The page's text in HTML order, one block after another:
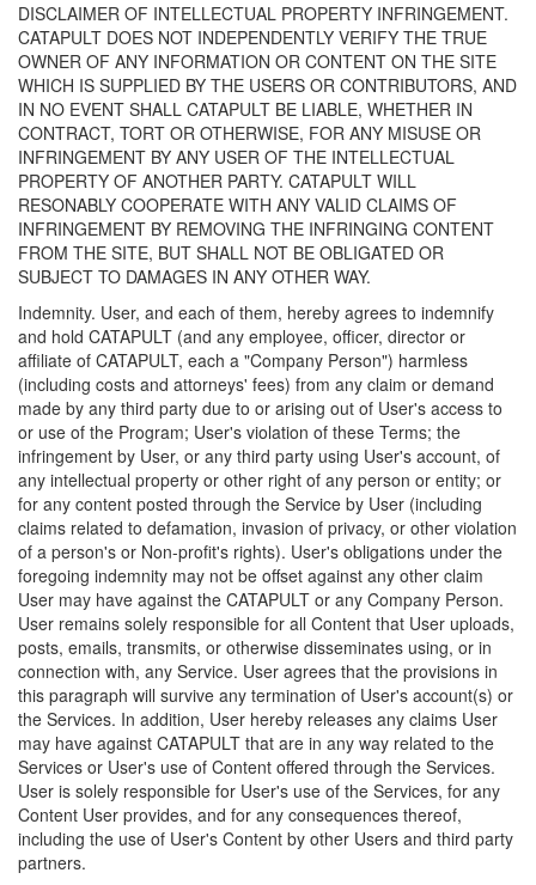
DISCLAIMER OF INTELLECTUAL PROPERTY INFRINGEMENT.
CATAPULT DOES NOT INDEPENDENTLY VERIFY THE TRUE
OWNER OF ANY INFORMATION OR CONTENT ON THE SITE
WHICH IS SUPPLIED BY THE USERS OR CONTRIBUTORS, AND
IN NO EVENT SHALL CATAPULT BE LIABLE, WHETHER IN
CONTRACT, TORT OR OTHERWISE, FOR ANY MISUSE OR
INFRINGEMENT BY ANY USER OF THE INTELLECTUAL
PROPERTY OF ANOTHER PARTY. CATAPULT WILL
RESONABLY COOPERATE WITH ANY VALID CLAIMS OF
INFRINGEMENT BY REMOVING THE INFRINGING CONTENT
FROM THE SITE, BUT SHALL NOT BE OBLIGATED OR
SUBJECT TO DAMAGES IN ANY OTHER WAY.
Indemnity. User, and each of them, hereby agrees to indemnify
and hold CATAPULT (and any employee, officer, director or
affiliate of CATAPULT, each a "Company Person") harmless
(including costs and attorneys' fees) from any claim or demand
made by any third party due to or arising out of User's access to
or use of the Program; User's violation of these Terms; the
infringement by User, or any third party using User's account, of
any intellectual property or other right of any person or entity; or
for any content posted through the Service by User (including
claims related to defamation, invasion of privacy, or other violation
of a person's or Non-profit's rights). User's obligations under the
foregoing indemnity may not be offset against any other claim
User may have against the CATAPULT or any Company Person.
User remains solely responsible for all Content that User uploads,
posts, emails, transmits, or otherwise disseminates using, or in
connection with, any Service. User agrees that the provisions in
this paragraph will survive any termination of User's account(s) or
the Services. In addition, User hereby releases any claims User
may have against CATAPULT that are in any way related to the
Services or User's use of Content offered through the Services.
User is solely responsible for User's use of the Services, for any
Content User provides, and for any consequences thereof,
including the use of User's Content by other Users and third party
partners.